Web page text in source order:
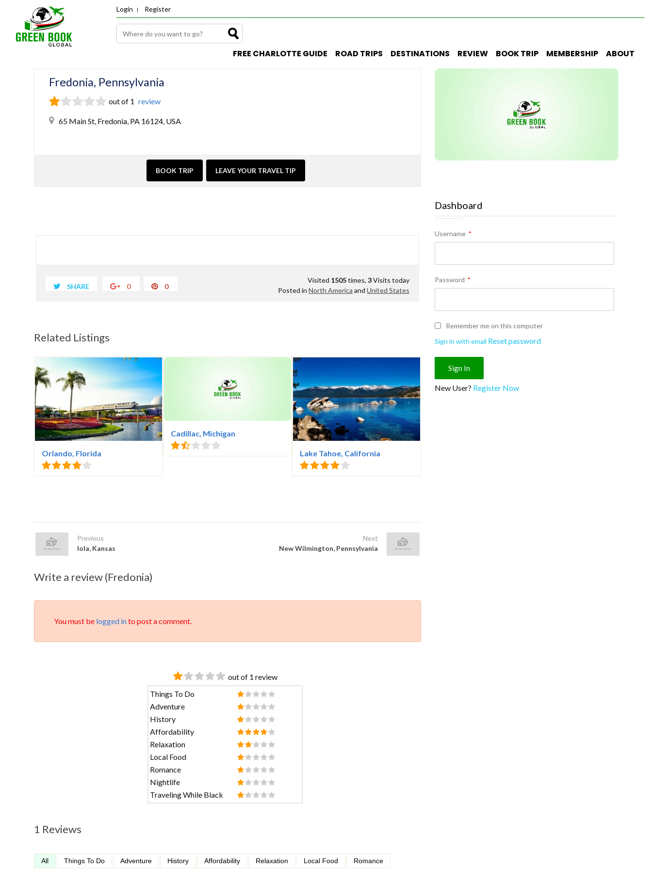
Login Register
FREE CHARLOTTE GUIDE ROAD TRIPS DESTINATIONS REVIEW BOOK TRIP MEMBERSHIP ABOUT
Fredonia, Pennsylvania
out of 1 review
65 Main St, Fredonia, PA 16124, USA
LEAVE YOUR TRAVEL TIP
BOOK TRIP
SHARE 0 0
Visited 1505times,3Visits today
Posted inNorth America andUnited States
Related Listings
Orlando, Florida
Cadillac, Michigan
Lake Tahoe, California
Previous
Iola, Kansas
Next
New Wilmington, Pennsylvania
Write a review (Fredonia)
You must be logged into post a comment.
out of 1 review
Things To Do
Adventure
History
Affordability
Relaxation
Local Food
Romance
Nightlife
Traveling While Black
1 Reviews
All Things To Do Adventure History Affordability Relaxation Local Food
Romance
Dashboard
Username *
Password *
Remember me on this computer
Sign in with email Reset password
New User? Register Now